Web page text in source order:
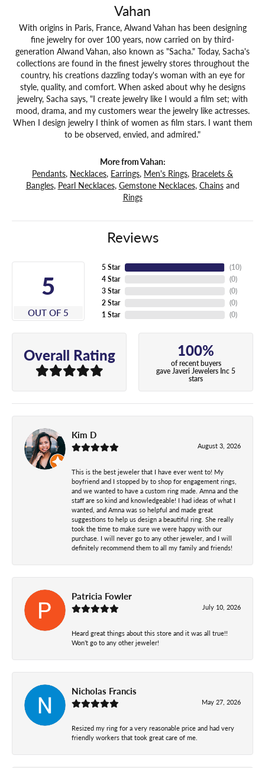
Vahan
With origins in Paris, France, Alwand Vahan has been designing
fine jewelry for over 100 years, now carried on by third-
generation Alwand Vahan, also known as "Sacha." Today, Sacha's
collections are found in the finest jewelry stores throughout the
country, his creations dazzling today's woman with an eye for
style, quality, and comfort. When asked about why he designs
jewelry, Sacha says, "I create jewelry like I would a film set; with
mood, drama, and my customers wear the jewelry like actresses.
When I design jewelry I think of women as film stars. I want them
to be observed, envied, and admired."
More from Vahan:
Pendants, Necklaces, Earrings, Men's Rings, Bracelets &
Bangles, Pearl Necklaces, Gemstone Necklaces, Chainsand
Rings
Reviews
5
OUT OF 5
5 Star
4 Star
3 Star
2 Star
1 Star
(10)
(0)
(0)
(0)
(0)
Overall Rating 100%
of recent buyers
gave Javeri Jewelers Inc 5
stars
Kim D
August 3, 2026
This is the best jeweler that I have ever went to! My
boyfriend and I stopped by to shop for engagement rings,
and we wanted to have a custom ring made. Amna and the
staff are so kind and knowledgeable! I had ideas of what I
wanted, and Amna was so helpful and made great
suggestions to help us design a beautiful ring. She really
took the time to make sure we were happy with our
purchase. I will never go to any other jeweler, and I will
definitely recommend them to all my family and friends!
Patricia Fowler
July 10, 2026
Heard great things about this store and it was all true!!
Won’t go to any other jeweler!
Nicholas Francis
May 27, 2026
Resized my ring for a very reasonable price and had very
friendly workers that took great care of me.